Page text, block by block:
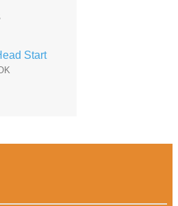
Start